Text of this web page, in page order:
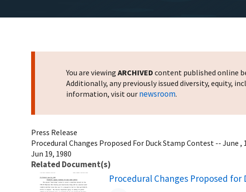
You are viewing ARCHIVED content published online
Additionally, any previously issued diversity, equity,
information, visit our newsroom.
Press Release
Procedural Changes Proposed For Duck Stamp Contest -- June ,
Jun 19, 1980
Related Document(s)
Name
Procedural Changes Proposed for